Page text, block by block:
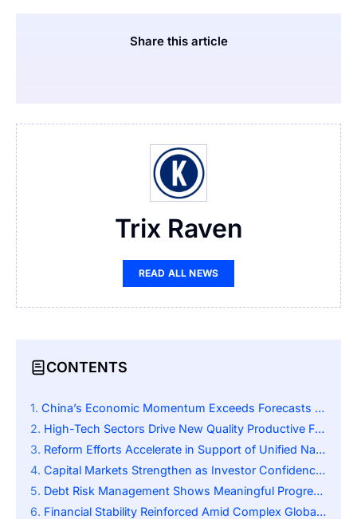
Share this article
Trix Raven
READ ALL NEWS
CONTENTS
China’s Economic Momentum Exceeds Forecasts for 2025
High-Tech Sectors Drive New Quality Productive Forces
Reform Efforts Accelerate in Support of Unified National Market
Capital Markets Strengthen as Investor Confidence Rises
Debt Risk Management Shows Meaningful Progress Nationwide
Financial Stability Reinforced Amid Complex Global Environment